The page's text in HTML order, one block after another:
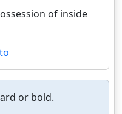
of inside
or bold.